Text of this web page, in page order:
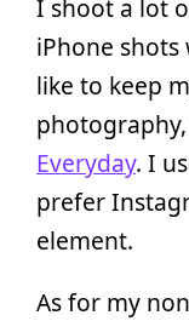
I shoot a lot
iPhone shots
like to keep
Everyday. I
prefer
element.
As for my